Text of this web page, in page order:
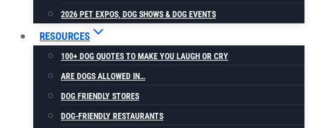
2026 PET EXPOS, DOG SHOWS & DOG EVENTS
RESOURCES
100+ DOG QUOTES TO MAKE YOU LAUGH OR CRY
ARE DOGS ALLOWED IN…
DOG FRIENDLY STORES
DOG-FRIENDLY RESTAURANTS